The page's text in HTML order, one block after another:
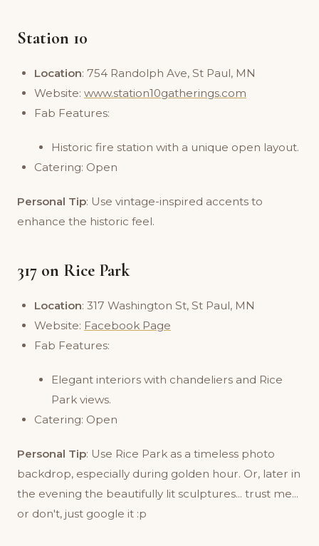
Station 10
Location: 754 Randolph Ave, St Paul, MN
Website: www.station10gatherings.com
Fab Features:
Historic fire station with a unique open layout.
Catering: Open
Personal Tip: Use vintage-inspired accents to
enhance the historic feel.
317 on Rice Park
Location: 317 Washington St, St Paul, MN
Website: Facebook Page
Fab Features:
Elegant interiors with chandeliers and Rice
Park views.
Catering: Open
Personal Tip: Use Rice Park as a timeless photo
backdrop, especially during golden hour. Or, later in
the evening the beautifully lit sculptures... trust me...
or don't, just google it :p